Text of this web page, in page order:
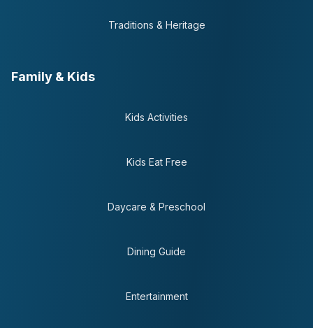
Traditions & Heritage
Family & Kids
Kids Activities
Kids Eat Free
Daycare & Preschool
Dining Guide
Entertainment